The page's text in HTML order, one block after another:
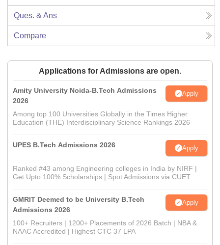
Ques. & Ans
Compare
Applications for Admissions are open.
Amity University Noida-B.Tech Admissions
2026
Apply
Among top 100 Universities Globally in the Times Higher
Education (THE) Interdisciplinary Science Rankings 2026
UPES B.Tech Admissions 2026 Apply
Ranked #43 among Engineering colleges in India by NIRF |
Get Upto 100% Scholarships | Spot Admissions via CUET
GMRIT Deemed to be University B.Tech
Admissions 2026
Apply
100+ Recruiters | 1200+ Placements of 2026 Batch | NBA &
NAAC Accredited | Highest CTC 37 LPA